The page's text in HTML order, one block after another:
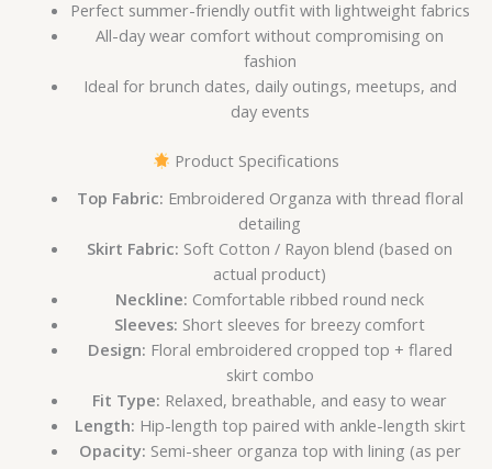
Perfect summer-friendly outfit with lightweight fabrics
All-day wear comfort without compromising on
fashion
Ideal for brunch dates, daily outings, meetups, and
day events
Product Specifications
Top Fabric: Embroidered Organza with thread floral
detailing
Skirt Fabric: Soft Cotton / Rayon blend (based on
actual product)
Neckline: Comfortable ribbed round neck
Sleeves: Short sleeves for breezy comfort
Design: Floral embroidered cropped top + flared
skirt combo
Fit Type: Relaxed, breathable, and easy to wear
Length: Hip-length top paired with ankle-length skirt
Opacity: Semi-sheer organza top with lining (as per